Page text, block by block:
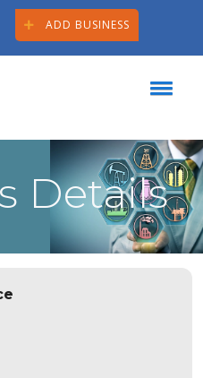
ADD BUSINESS
Details